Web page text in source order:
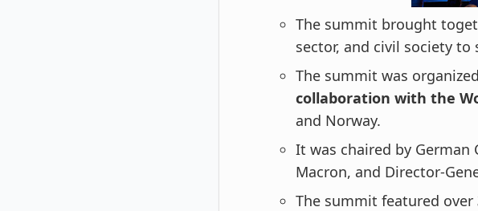
The summit brought
sector, and civil society
The summit was
collaboration with the
and Norway.
It was chaired by German
Macron, and Director-
The summit featured over